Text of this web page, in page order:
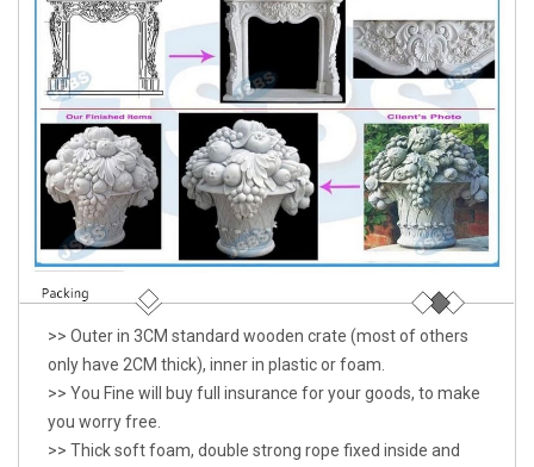
>> Outer in 3CM standard wooden crate (most of others
only have 2CM thick), inner in plastic or foam.
>> You Fine will buy full insurance for your goods, to make
you worry free.
>> Thick soft foam, double strong rope fixed inside and